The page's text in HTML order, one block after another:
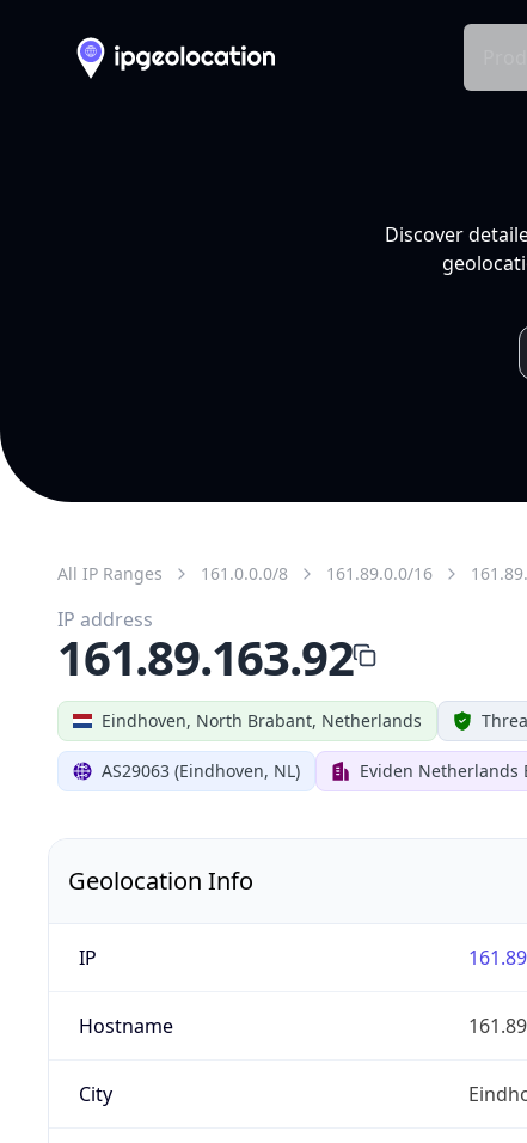
Discover
All IP Ranges 161.0.0.0/8 161.89.0.0/16
Eindhoven, North Brabant, Netherlands
AS29063 (Eindhoven, NL) Eviden Netherlands
IP address
161.89.163.92
Geolocation Info
IP
Hostname
City